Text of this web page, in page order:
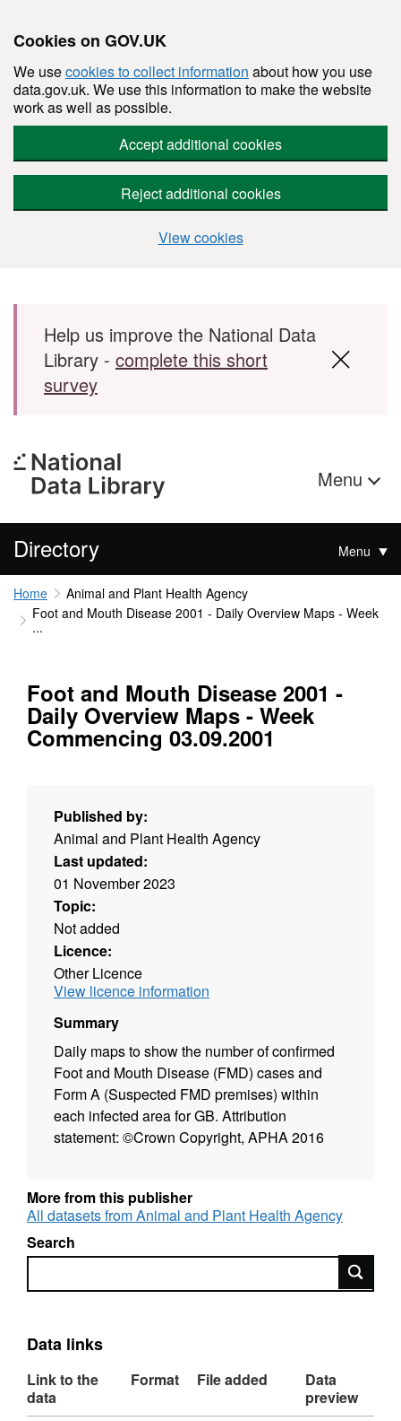
Cookies on GOV.UK
We usecookies to collect information about how you use
data.gov.uk. We use this information to make the website
work as well as possible.
Accept additional cookies
Reject additional cookies
View cookies
Skip to main content
Help us improve the National Data
Library - complete this short
survey
Menu
Directory Menu
Home
Animal and Plant Health Agency
Foot and Mouth Disease 2001 - Daily Overview Maps - Week
...
Foot and Mouth Disease 2001 -
Daily Overview Maps - Week
Commencing 03.09.2001
Published by:
Animal and Plant Health Agency
Last updated:
01 November 2023
Topic:
Not added
Licence:
Other Licence
View licence information
Summary
Daily maps to show the number of confirmed
Foot and Mouth Disease (FMD) cases and
Form A (Suspected FMD premises) within
each infected area for GB. Attribution
statement: ©Crown Copyright, APHA 2016
More from this publisher
All datasets from Animal and Plant Health Agency
Search
Search
Data links
Link to the
data
Format File added
Data
preview